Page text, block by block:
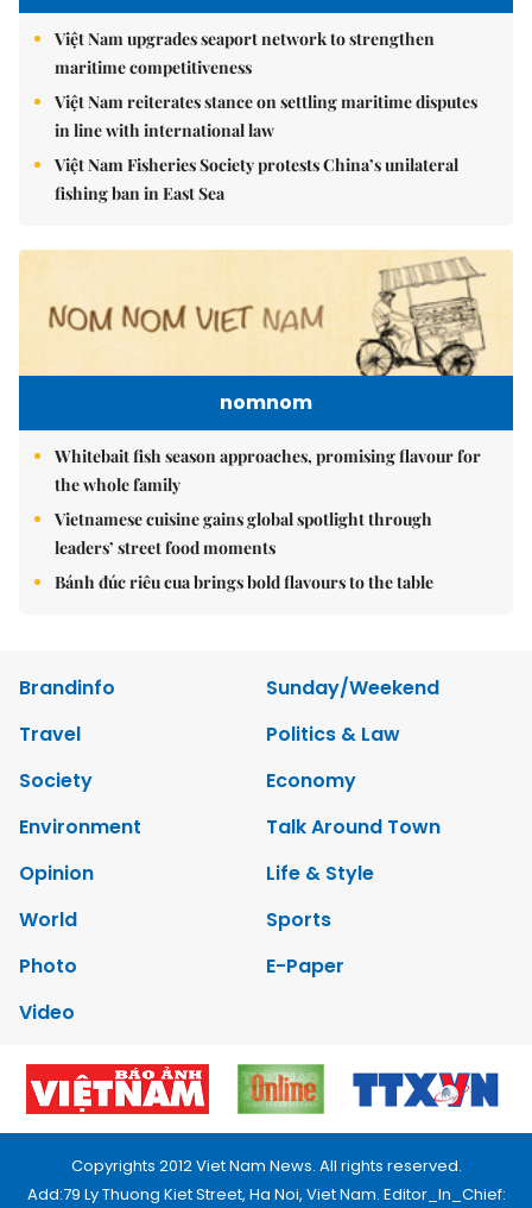
Việt Nam upgrades seaport network to strengthen
maritime competitiveness
Việt Nam reiterates stance on settling maritime disputes
in line with international law
Việt Nam Fisheries Society protests China’s unilateral
fishing ban in East Sea
nomnom
Whitebait fish season approaches, promising flavour for
the whole family
Vietnamese cuisine gains global spotlight through
leaders’ street food moments
Bánh đúc riêu cua brings bold flavours to the table
Brandinfo
Sunday/Weekend
Travel
Politics & Law
Society
Economy
Environment
Talk Around Town
Opinion
Life & Style
World
Sports
Photo
E-Paper
Video
Copyrights 2012 Viet Nam News. All rights reserved.
Add:79 Ly Thuong Kiet Street, Ha Noi, Viet Nam. Editor_In_Chief: